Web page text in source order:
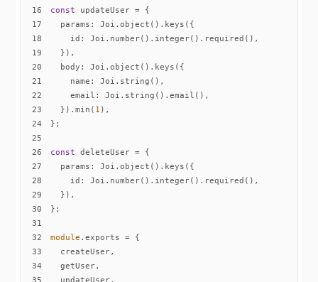
16
const
17
params
18
id
19
20
body
21
name
22
email
23
  }).min(
1
24
25
26
const
27
params
28
id
29
30
31
32
module
33
34
35